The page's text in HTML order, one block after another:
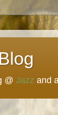
@ Jazz and